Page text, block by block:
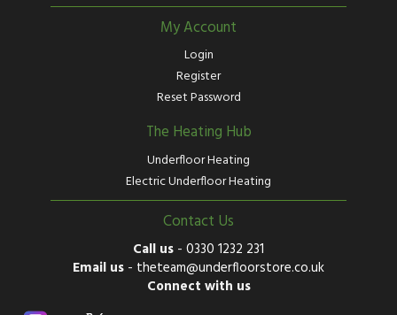
My Account
Login
Register
Reset Password
The Heating Hub
Underfloor Heating
Electric Underfloor Heating
Contact Us
Call us - 0330 1232 231
Email us - theteam@underfloorstore.co.uk
Connect with us